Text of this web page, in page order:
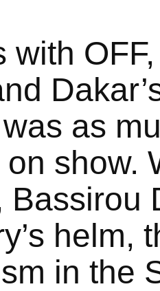
with
as
show.
Bassirou
helm,
in the